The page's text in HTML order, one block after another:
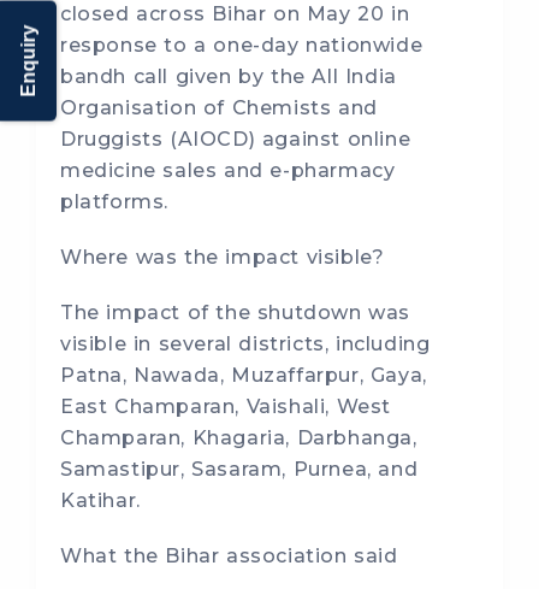
closed across Bihar on May 20 in
response to a one-day nationwide
bandh call given by the All India
Organisation of Chemists and
Druggists (AIOCD) against online
medicine sales and e-pharmacy
platforms.
Where was the impact visible?
The impact of the shutdown was
visible in several districts, including
Patna, Nawada, Muzaffarpur, Gaya,
East Champaran, Vaishali, West
Champaran, Khagaria, Darbhanga,
Samastipur, Sasaram, Purnea, and
Katihar.
What the Bihar association said
Enquiry